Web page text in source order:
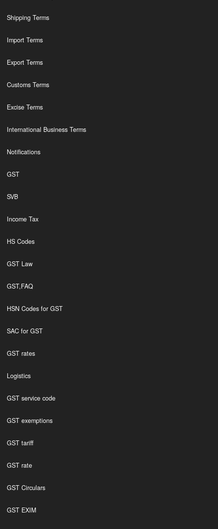
Shipping Terms
Import Terms
Export Terms
Customs Terms
Excise Terms
International Business Terms
Notifications
GST
SVB
Income Tax
HS Codes
GST Law
GST,FAQ
HSN Codes for GST
SAC for GST
GST rates
Logistics
GST service code
GST exemptions
GST tariff
GST rate
GST Circulars
GST EXIM